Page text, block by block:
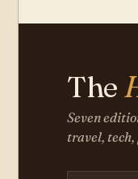
The
Seven
travel,